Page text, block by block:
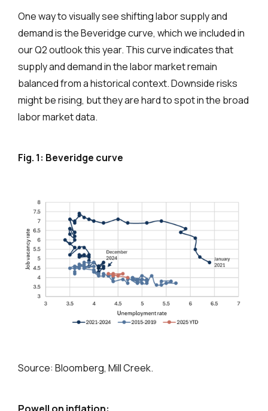
One way to visually see shifting labor supply and
demand is the Beveridge curve, which we included in
our Q2 outlook this year. This curve indicates that
supply and demand in the labor market remain
balanced from a historical context. Downside risks
might be rising, but they are hard to spot in the broad
labor market data.
Fig. 1: Beveridge curve
Source: Bloomberg, Mill Creek.